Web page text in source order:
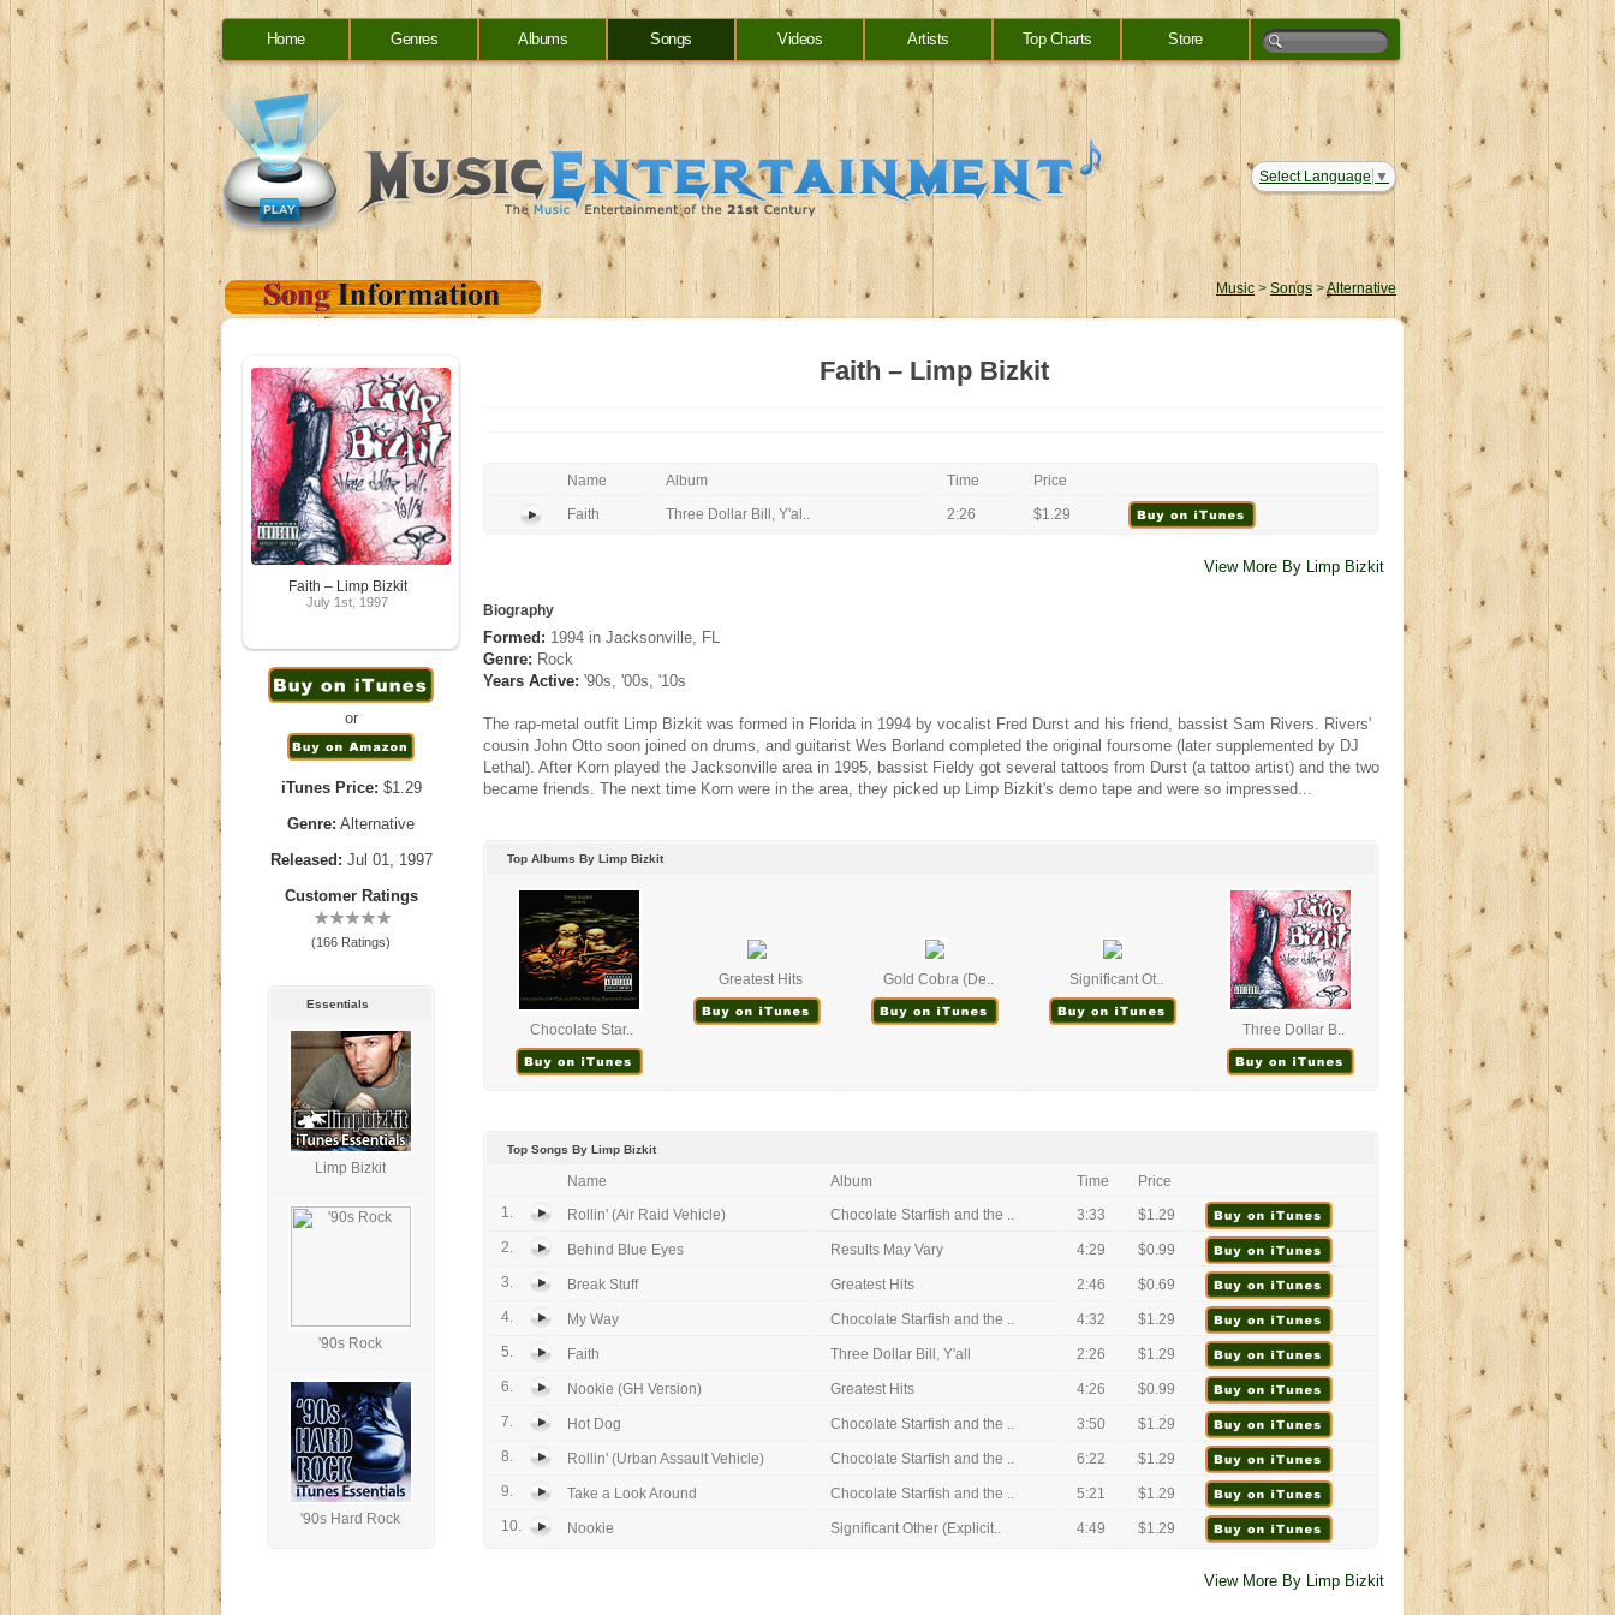
Home Genres Albums Songs Videos Artists Top Charts Store
Select Language ▼
Music > Songs >Alternative
Faith – Limp Bizkit
July 1st, 1997
or
iTunes Price: $1.29
Genre: Alternative
Released: Jul 01, 1997
Customer Ratings
(166 Ratings)
Essentials
Limp Bizkit
'90s Rock
'90s Hard Rock
Faith – Limp Bizkit
Name Album Time
Price
Faith
Three Dollar Bill, Y'al.. 2:26 $1.29
View More By Limp Bizkit
Biography
Formed: 1994 in Jacksonville, FL
Genre: Rock
Years Active: '90s, '00s, '10s
The rap-metal outfit Limp Bizkit was formed in Florida in 1994 by vocalist Fred Durst and his friend, bassist Sam Rivers. Rivers'
cousin John Otto soon joined on drums, and guitarist Wes Borland completed the original foursome (later supplemented by DJ
Lethal). After Korn played the Jacksonville area in 1995, bassist Fieldy got several tattoos from Durst (a tattoo artist) and the two
became friends. The next time Korn were in the area, they picked up Limp Bizkit's demo tape and were so impressed...
Top Albums By Limp Bizkit
Chocolate Star..
Greatest Hits Gold Cobra (De.. Significant Ot..
Three Dollar B..
Top Songs By Limp Bizkit
Name Album Time
Price
1.
Rollin' (Air Raid Vehicle) Chocolate Starfish and the .. 3:33
$1.29
2.
Behind Blue Eyes Results May Vary 4:29
$0.99
3.
Break Stuff Greatest Hits 2:46
$0.69
4.
My Way Chocolate Starfish and the .. 4:32
$1.29
5.
Faith Three Dollar Bill, Y'all 2:26
$1.29
6.
Nookie (GH Version) Greatest Hits 4:26
$0.99
7.
Hot Dog Chocolate Starfish and the .. 3:50
$1.29
8.
Rollin' (Urban Assault Vehicle) Chocolate Starfish and the .. 6:22
$1.29
9.
Take a Look Around Chocolate Starfish and the .. 5:21
$1.29
10.
Nookie Significant Other (Explicit.. 4:49 $1.29
View More By Limp Bizkit